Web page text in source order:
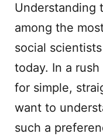
Understanding
among the
social
today. In a
for simple,
want to
such a